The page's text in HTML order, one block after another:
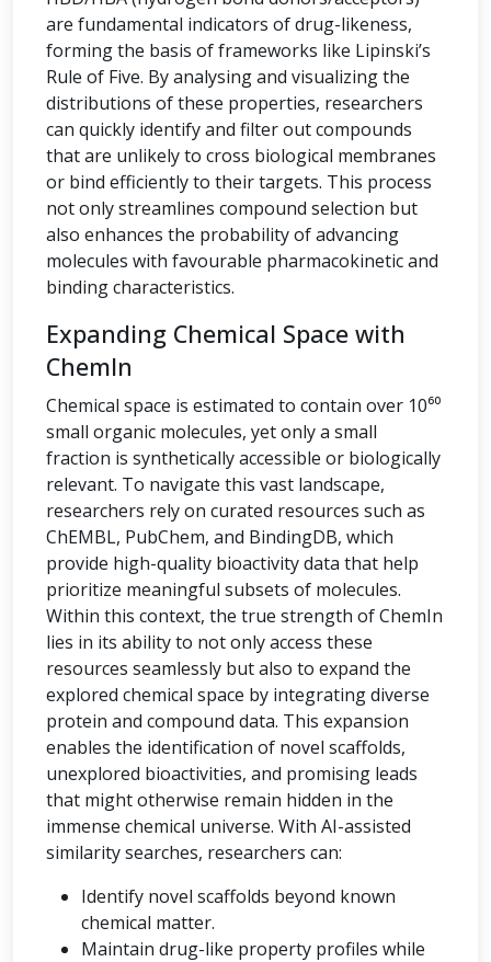
are fundamental indicators of drug-likeness,
forming the basis of frameworks like Lipinski’s
Rule of Five. By analysing and visualizing the
distributions of these properties, researchers
can quickly identify and filter out compounds
that are unlikely to cross biological membranes
or bind efficiently to their targets. This process
not only streamlines compound selection but
also enhances the probability of advancing
molecules with favourable pharmacokinetic and
binding characteristics.
Expanding Chemical Space with
ChemIn
Chemical space is estimated to contain over 10⁶⁰
small organic molecules, yet only a small
fraction is synthetically accessible or biologically
relevant. To navigate this vast landscape,
researchers rely on curated resources such as
ChEMBL, PubChem, and BindingDB, which
provide high-quality bioactivity data that help
prioritize meaningful subsets of molecules.
Within this context, the true strength of ChemIn
lies in its ability to not only access these
resources seamlessly but also to expand the
explored chemical space by integrating diverse
protein and compound data. This expansion
enables the identification of novel scaffolds,
unexplored bioactivities, and promising leads
that might otherwise remain hidden in the
immense chemical universe. With AI-assisted
similarity searches, researchers can:
Identify novel scaffolds beyond known
chemical matter.
Maintain drug-like property profiles while